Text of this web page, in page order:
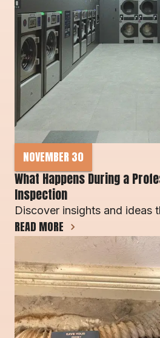
NOVEMBER 30
What Happens During a
Inspection
Discover insights and ideas
READ MORE